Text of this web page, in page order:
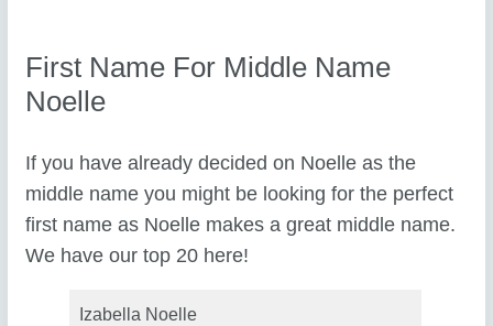
First Name For Middle Name
Noelle
If you have already decided on Noelle as the
middle name you might be looking for the perfect
first name as Noelle makes a great middle name.
We have our top 20 here!
Izabella Noelle